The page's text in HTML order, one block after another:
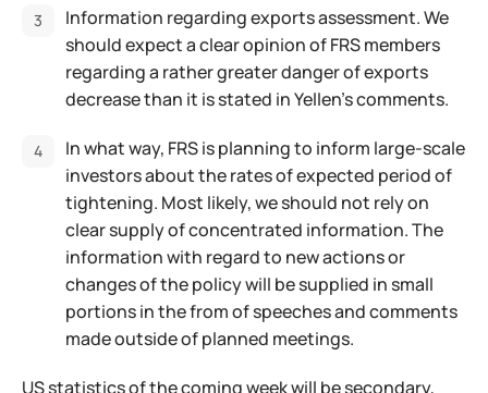
Information regarding exports assessment. We
should expect a clear opinion of FRS members
regarding a rather greater danger of exports
decrease than it is stated in Yellen's comments.
In what way, FRS is planning to inform large-scale
investors about the rates of expected period of
tightening. Most likely, we should not rely on
clear supply of concentrated information. The
information with regard to new actions or
changes of the policy will be supplied in small
portions in the from of speeches and comments
made outside of planned meetings.
US statistics of the coming week will be secondary,